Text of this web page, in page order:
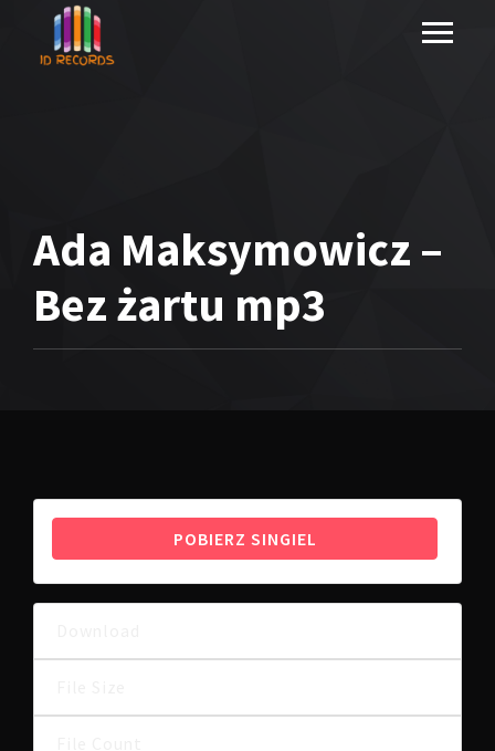
Ada Maksymowicz –
Bez żartu mp3
POBIERZ SINGIEL